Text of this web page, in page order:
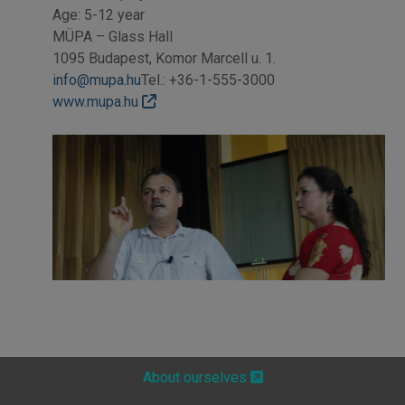
Age: 5-12 year
MÜPA – Glass Hall
1095 Budapest, Komor Marcell u. 1.
info@mupa.huTel.: +36-1-555-3000
www.mupa.hu
About ourselves